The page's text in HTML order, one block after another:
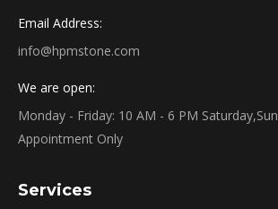
Email Address:
info@hpmstone.com
We are open:
Monday - Friday: 10 AM - 6 PM
Appointment Only
Services